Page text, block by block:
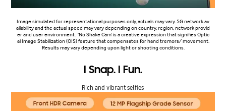
Image simulated for representational purposes only, actuals may vary. 5G network av
ailability and the actual speed may vary depending on country, region, network provid
er and user environment. ‘No Shake Cam’ is a creative expression that signifies Optic
al Image Stabilization (OIS) feature that compensates for hand tremors/ movement.
Results may vary depending upon light or shooting conditions.
I Snap. I Fun.
Rich and vibrant selfies